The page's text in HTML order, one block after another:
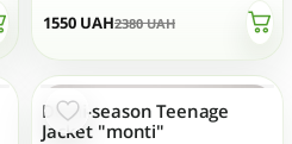
1550 UAH2380UAH
- 35 %
TOP SALES
Demi-season Teenage
Jacket "monti"